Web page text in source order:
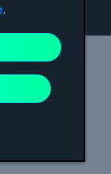
650,
are the
.